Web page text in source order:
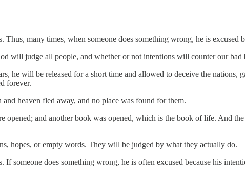
many times, when someone does something wrong, he is excused
will judge all people, and whether or not intentions will counter our bad
he will be released for a short time and allowed to deceive the nations,
forever.
heaven fled away, and no place was found for them.
opened; and another book was opened, which is the book of life. And
hopes, or empty words. They will be judged by what they actually do.
someone does something wrong, he is often excused because his